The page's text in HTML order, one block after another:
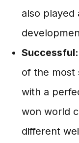
also played
Successful:
of the most
with a
won world
different